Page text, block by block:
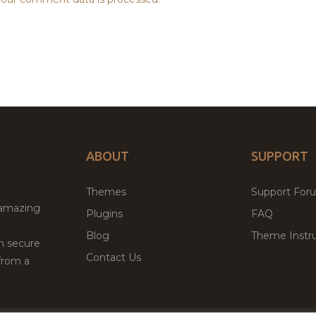
secure
a
ABOUT
Themes
Plugins
Blog
Contact Us
SUPPORT
Support
FAQ
Theme